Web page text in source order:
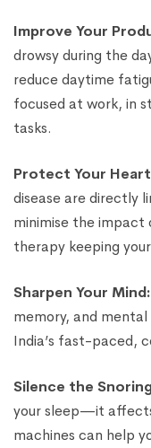
Improve Your
drowsy during the
reduce daytime
focused at work, in
tasks.
Protect Your
disease are directly
minimise the impact
therapy keeping
Sharpen Your Mind:
memory, and
India’s fast-paced,
Silence the
your sleep—it
machines can help